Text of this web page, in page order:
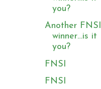
you?
Another FNSI
winner…is it
you?
FNSI
FNSI